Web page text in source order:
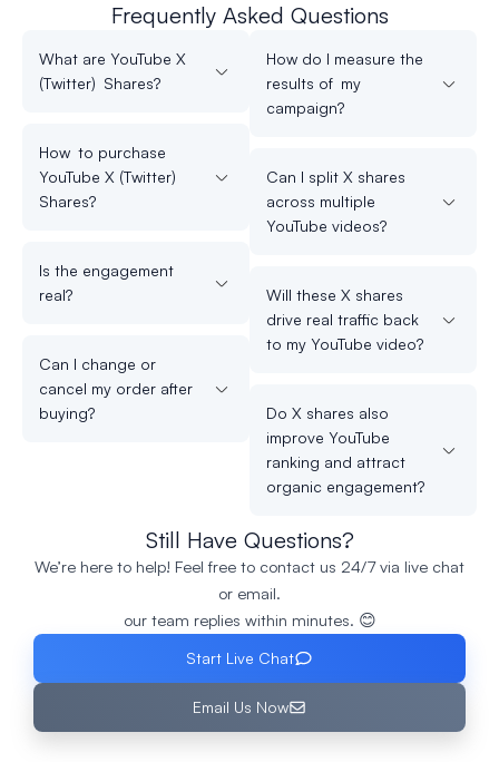
Frequently Asked Questions
What are YouTube X
(Twitter) Shares?
How to purchase
YouTube X (Twitter)
Shares?
Is the engagement
real?
Can I change or
cancel my order after
buying?
How do I measure the
results of my
campaign?
Can I split X shares
across multiple
YouTube videos?
Will these X shares
drive real traffic back
to my YouTube video?
Do X shares also
improve YouTube
ranking and attract
organic engagement?
Still Have Questions?
We’re here to help! Feel free to contact us 24/7 via live chat
or email.
our team replies within minutes. 😊
Start Live Chat
Email Us Now